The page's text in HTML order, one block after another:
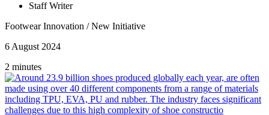
Staff Writer
Footwear Innovation /New Initiative
6 August 2024
2 minutes